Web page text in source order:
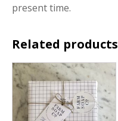
present time.
Related products